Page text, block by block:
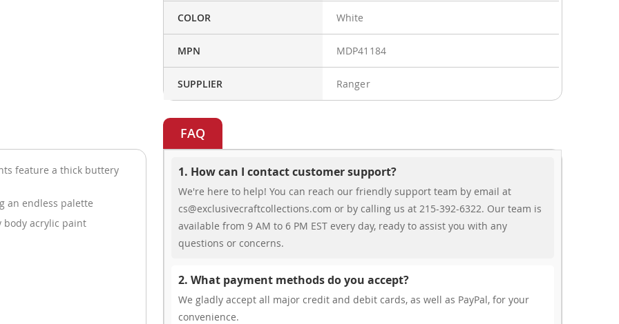
COLOR White
MPN MDP41184
SUPPLIER Ranger
feature a thick buttery
an endless palette
body acrylic paint
FAQ
1. How can I contact customer support?
We're here to help! You can reach our friendly support team by email at
cs@exclusivecraftcollections.com or by calling us at 215-392-6322. Our team is
available from 9 AM to 6 PM EST every day, ready to assist you with any
questions or concerns.
2. What payment methods do you accept?
We gladly accept all major credit and debit cards, as well as PayPal, for your
convenience.